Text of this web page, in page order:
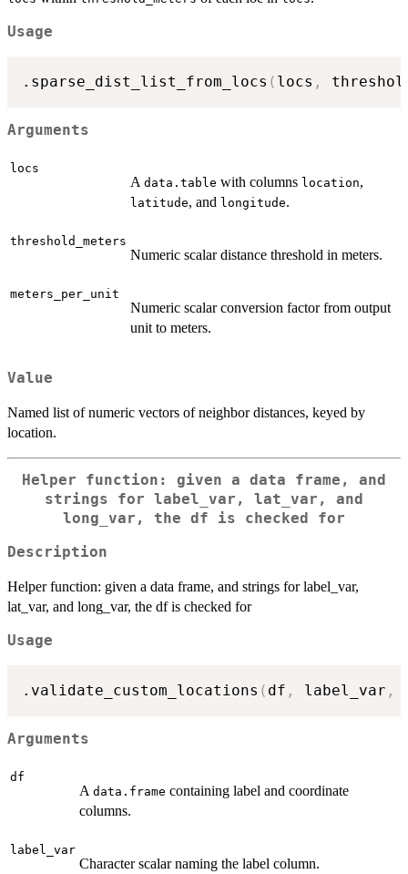
Usage
.sparse_dist_list_from_locs ( locs ,
Arguments
locs
A data.table with columns location,
latitude, and longitude.
threshold_meters
Numeric scalar distance threshold in meters.
meters_per_unit
Numeric scalar conversion factor from output
unit to meters.
Value
Named list of numeric vectors of neighbor distances, keyed by
location.
Helper function: given a data frame, and
strings for label_var, lat_var, and
long_var, the df is checked for
Description
Helper function: given a data frame, and strings for label_var,
lat_var, and long_var, the df is checked for
Usage
.validate_custom_locations ( df , label_var ,
Arguments
df
A data.frame containing label and coordinate
columns.
label_var
Character scalar naming the label column.